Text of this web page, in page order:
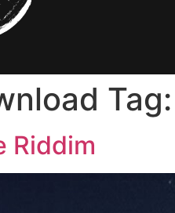
Tag:
Riddim